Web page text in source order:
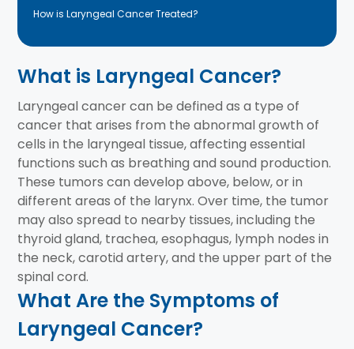
How is Laryngeal Cancer Treated?
What is Laryngeal Cancer?
Laryngeal cancer can be defined as a type of
cancer that arises from the abnormal growth of
cells in the laryngeal tissue, affecting essential
functions such as breathing and sound production.
These tumors can develop above, below, or in
different areas of the larynx. Over time, the tumor
may also spread to nearby tissues, including the
thyroid gland, trachea, esophagus, lymph nodes in
the neck, carotid artery, and the upper part of the
spinal cord.
What Are the Symptoms of
Laryngeal Cancer?